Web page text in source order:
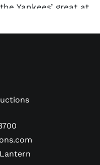
Yankees’ great at
News Service